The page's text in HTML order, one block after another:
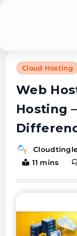
Cloud Hosting
Web
Hosting
11 mins